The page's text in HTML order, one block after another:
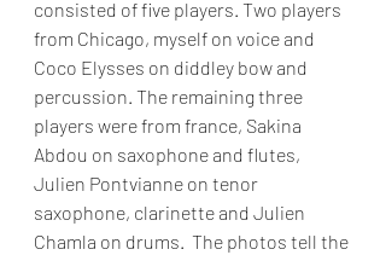
consisted of five players. Two players
from Chicago, myself on voice and
Coco Elysses on diddley bow and
percussion. The remaining three
players were from france, Sakina
Abdou on saxophone and flutes,
Julien Pontvianne on tenor
saxophone, clarinette and Julien
Chamla on drums.  The photos tell the